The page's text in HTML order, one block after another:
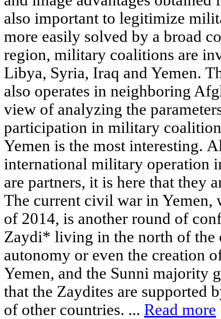
also important to legitimize
more easily solved by a broad
region, military coalitions are
Libya, Syria, Iraq and Yemen.
also operates in neighboring
view of analyzing the
participation in military
Yemen is the most interesting.
international military operation
are partners, it is here that they
The current civil war in Yemen,
of 2014, is another round of
Zaydi* living in the north of the
autonomy or even the creation
Yemen, and the Sunni majority
that the Zaydites are supported
of other countries. ... Read more